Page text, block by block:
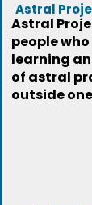
Astral
Astral
people
learning
of astral
outside